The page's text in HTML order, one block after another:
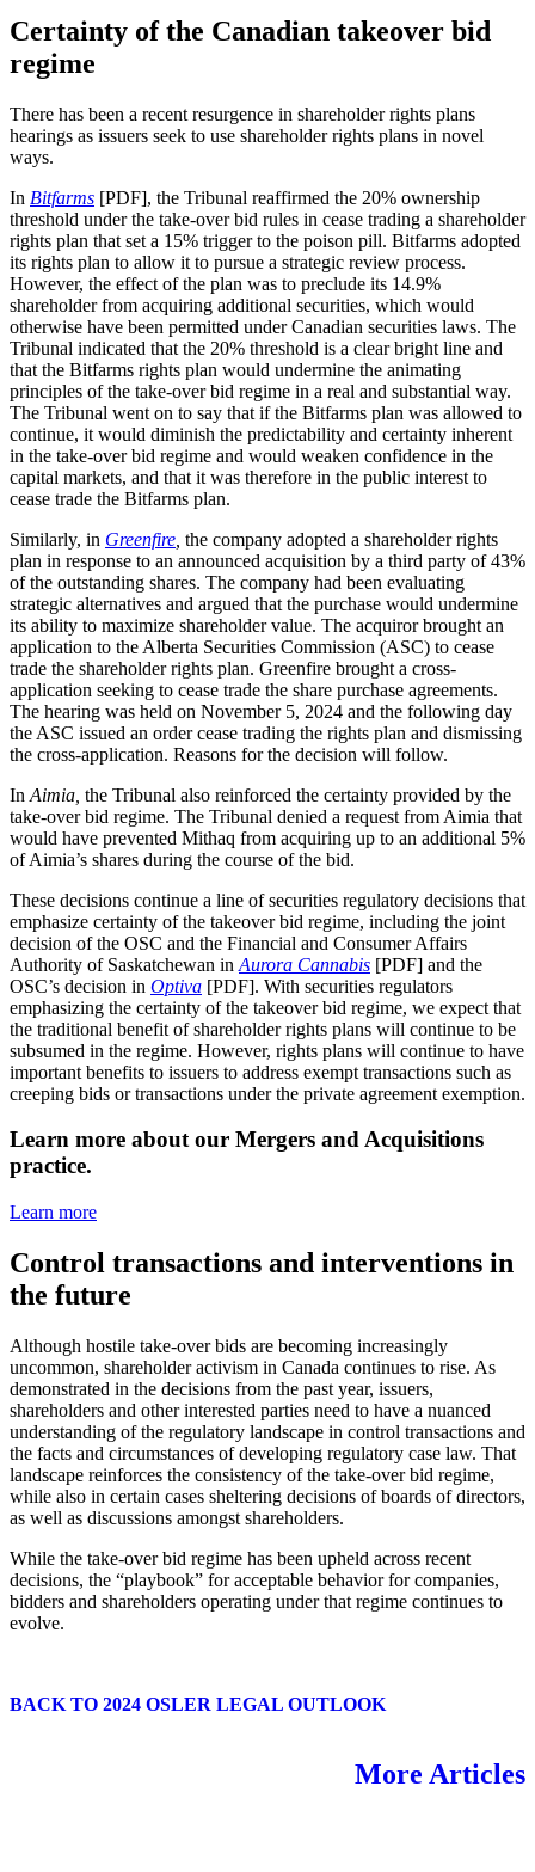
Certainty of the Canadian takeover bid
regime
There has been a recent resurgence in shareholder rights plans
hearings as issuers seek to use shareholder rights plans in novel
ways.
In Bitfarms [PDF], the Tribunal reaffirmed the 20% ownership
threshold under the take-over bid rules in cease trading a shareholder
rights plan that set a 15% trigger to the poison pill. Bitfarms adopted
its rights plan to allow it to pursue a strategic review process.
However, the effect of the plan was to preclude its 14.9%
shareholder from acquiring additional securities, which would
otherwise have been permitted under Canadian securities laws. The
Tribunal indicated that the 20% threshold is a clear bright line and
that the Bitfarms rights plan would undermine the animating
principles of the take-over bid regime in a real and substantial way.
The Tribunal went on to say that if the Bitfarms plan was allowed to
continue, it would diminish the predictability and certainty inherent
in the take-over bid regime and would weaken confidence in the
capital markets, and that it was therefore in the public interest to
cease trade the Bitfarms plan.
Similarly, in Greenfire the company adopted a shareholder rights
plan in response to an announced acquisition by a third party of 43%
of the outstanding shares. The company had been evaluating
strategic alternatives and argued that the purchase would undermine
its ability to maximize shareholder value. The acquiror brought an
application to the Alberta Securities Commission (ASC) to cease
trade the shareholder rights plan. Greenfire brought a cross-
application seeking to cease trade the share purchase agreements.
The hearing was held on November 5, 2024 and the following day
the ASC issued an order cease trading the rights plan and dismissing
the cross-application. Reasons for the decision will follow.
In Aimia, the Tribunal also reinforced the certainty provided by the
take-over bid regime. The Tribunal denied a request from Aimia that
would have prevented Mithaq from acquiring up to an additional 5%
of Aimia’s shares during the course of the bid.
These decisions continue a line of securities regulatory decisions that
emphasize certainty of the takeover bid regime, including the joint
decision of the OSC and the Financial and Consumer Affairs
Authority of Saskatchewan in Aurora Cannabis [PDF] and the
OSC’s decision in Optiva [PDF]. With securities regulators
emphasizing the certainty of the takeover bid regime, we expect that
the traditional benefit of shareholder rights plans will continue to be
subsumed in the regime. However, rights plans will continue to have
important benefits to issuers to address exempt transactions such as
creeping bids or transactions under the private agreement exemption.
Learn more about our Mergers and Acquisitions
practice.
Learn more
Control transactions and interventions in
the future
Although hostile take-over bids are becoming increasingly
uncommon, shareholder activism in Canada continues to rise. As
demonstrated in the decisions from the past year, issuers,
shareholders and other interested parties need to have a nuanced
understanding of the regulatory landscape in control transactions and
the facts and circumstances of developing regulatory case law. That
landscape reinforces the consistency of the take-over bid regime,
while also in certain cases sheltering decisions of boards of directors,
as well as discussions amongst shareholders.
While the take-over bid regime has been upheld across recent
decisions, the “playbook” for acceptable behavior for companies,
bidders and shareholders operating under that regime continues to
evolve.
BACK TO 2024 OSLER LEGAL OUTLOOK
More Articles